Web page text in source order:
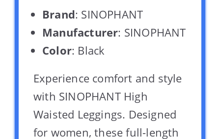
Brand: SINOPHANT
Manufacturer: SINOPHANT
Color: Black
Experience comfort and style
with SINOPHANT High
Waisted Leggings. Designed
for women, these full-length